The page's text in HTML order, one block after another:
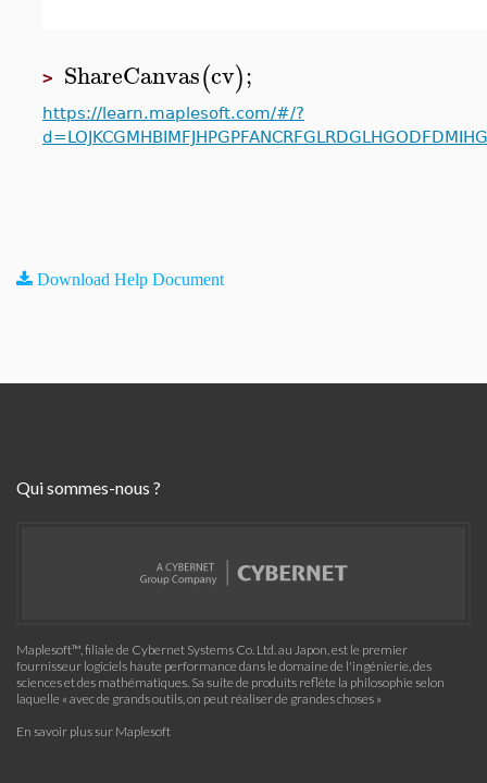
> ShareCanvas(cv);
https://learn.maplesoft.com/#/?
Download Help Document
Qui sommes-nous ?
Maplesoft™, filiale de Cybernet Systems Co. Ltd. au Japon, est le premier
fournisseur logiciels haute performance dans le domaine de l'ingénierie, des
sciences et des mathématiques. Sa suite de produits reflète la philosophie selon
laquelle « avec de grands outils, on peut réaliser de grandes choses »
En savoir plus sur Maplesoft